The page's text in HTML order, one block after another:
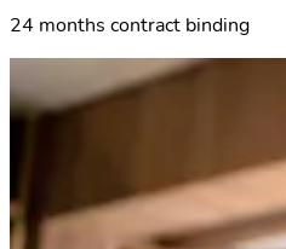
24 months contract binding